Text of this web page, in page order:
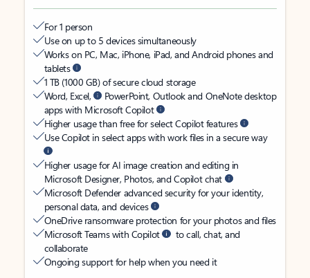
For 1 person
Use on up to 5 devices simultaneously
Works on PC, Mac, iPhone, iPad, and Android phones and
tablets
1 TB (1000 GB) of secure cloud storage
Word, Excel,
PowerPoint, Outlook and OneNote desktop
apps with Microsoft Copilot
Higher usage than free for select Copilot features
Use Copilot in select apps with work files in a secure way
Higher usage for AI image creation and editing in
Microsoft Designer, Photos, and Copilot chat
Microsoft Defender advanced security for your identity,
personal data, and devices
OneDrive ransomware protection for your photos and files
Microsoft Teams with Copilot
to call, chat, and
collaborate
Ongoing support for help when you need it